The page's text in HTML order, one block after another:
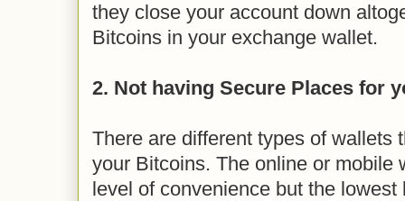
they close your account down
Bitcoins in your exchange wallet.
2. Not having Secure Places for
There are different types of wallets
your Bitcoins. The online or mobile
level of convenience but the lowest